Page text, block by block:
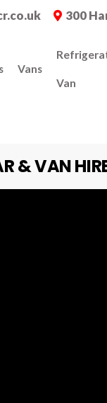
300
Vans
Van
& VAN